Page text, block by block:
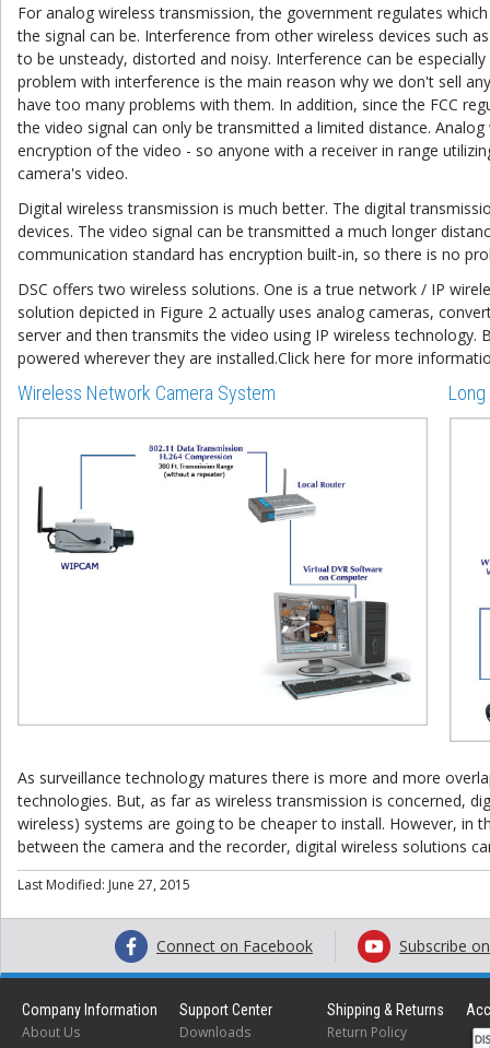
For analog wireless transmission, the government regulates
the signal can be. Interference from other wireless devices such
to be unsteady, distorted and noisy. Interference can be
problem with interference is the main reason why we don't sell
have too many problems with them. In addition, since the FCC
the video signal can only be transmitted a limited distance.
encryption of the video - so anyone with a receiver in range
camera's video.
Digital wireless transmission is much better. The digital
devices. The video signal can be transmitted a much longer
communication standard has encryption built-in, so there is no
DSC offers two wireless solutions. One is a true network / IP
solution depicted in Figure 2 actually uses analog cameras,
server and then transmits the video using IP wireless
powered wherever they are installed.Click here for more
Wireless Network Camera System
As surveillance technology matures there is more and more
technologies. But, as far as wireless transmission is concerned,
wireless) systems are going to be cheaper to install. However, in
between the camera and the recorder, digital wireless solutions
Last Modified: June 27, 2015
Connect on Facebook Subscribe
Company Information
About Us
Support Center
Downloads
Shipping & Returns
Return Policy